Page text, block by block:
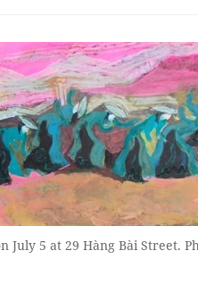
5 at 29 Hàng Bài Street.